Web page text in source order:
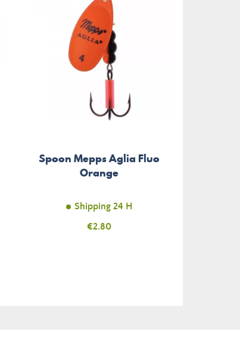
Spoon Mepps Aglia Fluo
Orange
Shipping 24 H
Price
€2.80